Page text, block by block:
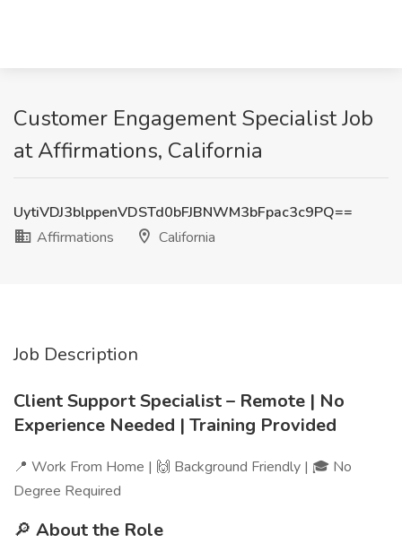
Customer Engagement Specialist Job
at Affirmations, California
UytiVDJ3blppenVDSTd0bFJBNWM3bFpac3c9PQ==
Affirmations
California
Job Description
Client Support Specialist – Remote | No
Experience Needed | Training Provided
📍 Work From Home | 🙌 Background Friendly | 🎓 No
Degree Required
🔎 About the Role